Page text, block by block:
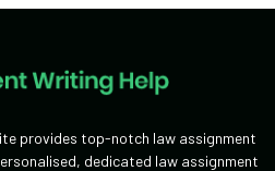
provides top-notch law assignment
dedicated law assignment